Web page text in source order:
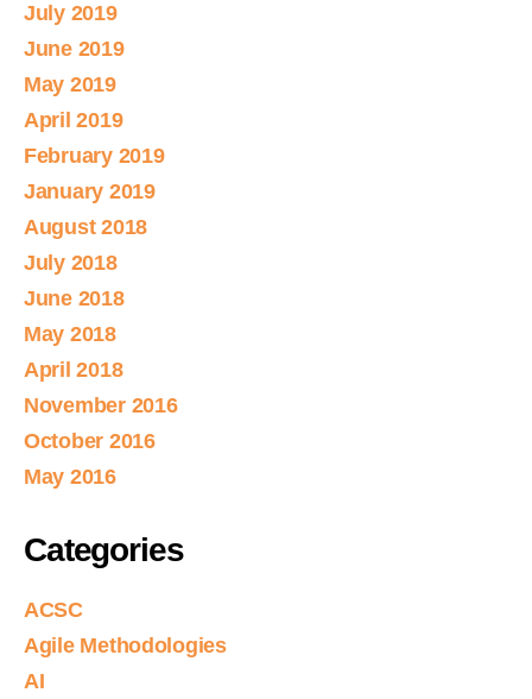
July 2019
June 2019
May 2019
April 2019
February 2019
January 2019
August 2018
July 2018
June 2018
May 2018
April 2018
November 2016
October 2016
May 2016
Categories
ACSC
Agile Methodologies
AI